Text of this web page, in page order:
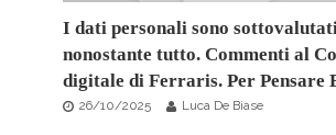
I dati personali sono
nonostante tutto. Commenti al
digitale di Ferraris. Per Pensare
26/10/2025 Luca De Biase